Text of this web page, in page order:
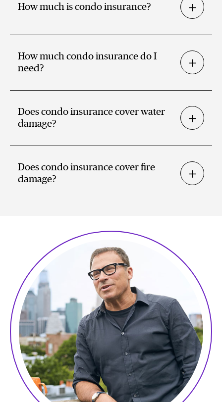
How much is condo insurance?
How much condo insurance do I
need?
Does condo insurance cover water
damage?
Does condo insurance cover fire
damage?